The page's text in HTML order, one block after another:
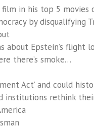
film in his top 5
by
about Epstein’s flight
there’s smoke…
Act’ and could
institutions rethink